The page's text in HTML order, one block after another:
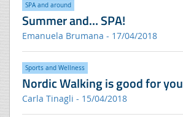
SPA and around
Summer and… SPA!
Emanuela Brumana - 17/04/2018
Sports and Wellness
Nordic Walking is good for you
Carla Tinagli - 15/04/2018